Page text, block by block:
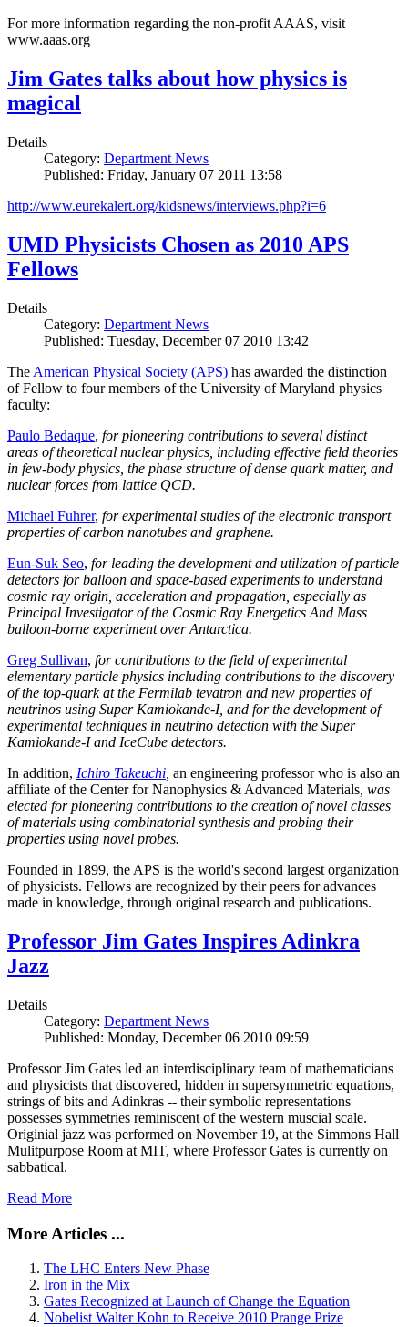
For more information regarding the non-profit AAAS, visit
www.aaas.org
Jim Gates talks about how physics is
magical
Details
Category: Department News
Published: Friday, January 07 2011 13:58
http://www.eurekalert.org/kidsnews/interviews.php?i=6
UMD Physicists Chosen as 2010 APS
Fellows
Details
Category: Department News
Published: Tuesday, December 07 2010 13:42
The American Physical Society (APS) has awarded the distinction
of Fellow to four members of the University of Maryland physics
faculty:
Paulo Bedaque, for pioneering contributions to several distinct
areas of theoretical nuclear physics, including effective field theories
in few-body physics, the phase structure of dense quark matter, and
nuclear forces from lattice QCD.
Michael Fuhrer, for experimental studies of the electronic transport
properties of carbon nanotubes and graphene.
Eun-Suk Seo, for leading the development and utilization of particle
detectors for balloon and space-based experiments to understand
cosmic ray origin, acceleration and propagation, especially as
Principal Investigator of the Cosmic Ray Energetics And Mass
balloon-borne experiment over Antarctica.
Greg Sullivan, for contributions to the field of experimental
elementary particle physics including contributions to the discovery
of the top-quark at the Fermilab tevatron and new properties of
neutrinos using Super Kamiokande-I, and for the development of
experimental techniques in neutrino detection with the Super
Kamiokande-I and IceCube detectors.
In addition, Ichiro Takeuchi an engineering professor who is also an
affiliate of the Center for Nanophysics & Advanced Materials , was
elected for pioneering contributions to the creation of novel classes
of materials using combinatorial synthesis and probing their
properties using novel probes.
Founded in 1899, the APS is the world's second largest organization
of physicists. Fellows are recognized by their peers for advances
made in knowledge, through original research and publications.
Professor Jim Gates Inspires Adinkra
Jazz
Details
Category: Department News
Published: Monday, December 06 2010 09:59
Professor Jim Gates led an interdisciplinary team of mathematicians
and physicists that discovered, hidden in supersymmetric equations,
strings of bits and Adinkras -- their symbolic representations
possesses symmetries reminiscent of the western muscial scale.
Originial jazz was performed on November 19, at the Simmons Hall
Mulitpurpose Room at MIT, where Professor Gates is currently on
sabbatical.
Read More
More Articles ...
The LHC Enters New Phase
Iron in the Mix
Gates Recognized at Launch of Change the Equation
Nobelist Walter Kohn to Receive 2010 Prange Prize